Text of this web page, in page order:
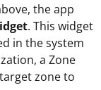
the app
. This widget
in the system
a Zone
zone to